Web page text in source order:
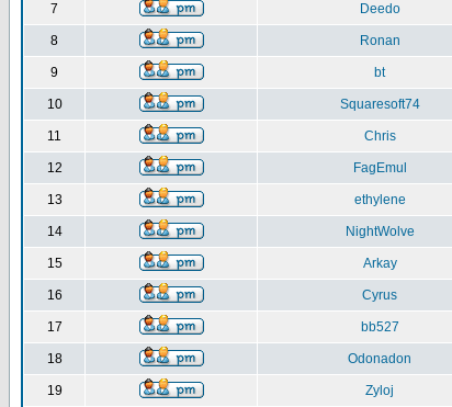
7 Deedo
8 Ronan
9 bt
10 Squaresoft74
11 Chris
12 FagEmul
13 ethylene
14 NightWolve
15 Arkay
16 Cyrus
17 bb527
18 Odonadon
19 Zyloj